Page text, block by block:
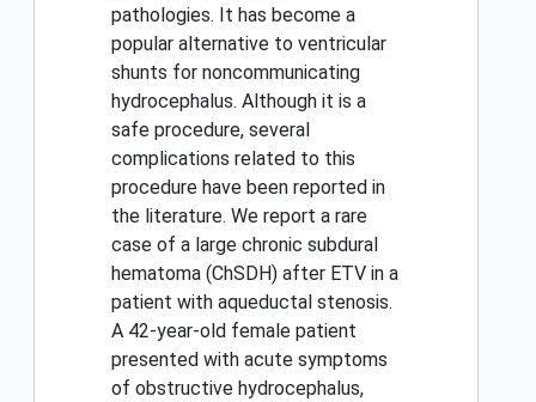
pathologies. It has become a
popular alternative to ventricular
shunts for noncommunicating
hydrocephalus. Although it is a
safe procedure, several
complications related to this
procedure have been reported in
the literature. We report a rare
case of a large chronic subdural
hematoma (ChSDH) after ETV in a
patient with aqueductal stenosis.
A 42-year-old female patient
presented with acute symptoms
of obstructive hydrocephalus,